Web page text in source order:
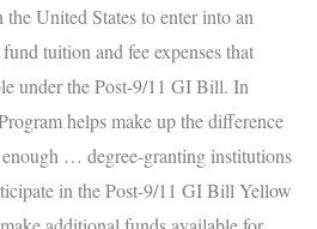
United States to enter into an
tuition and fee expenses that
under the Post-9/11 GI Bill. In
helps make up the difference
enough … degree-granting institutions
in the Post-9/11 GI Bill Yellow